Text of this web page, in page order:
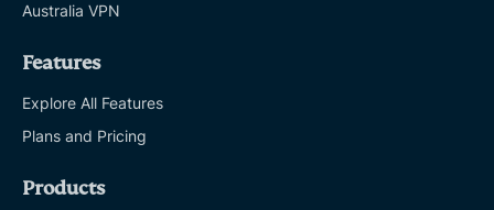
Australia VPN
Features
Explore All Features
Plans and Pricing
Products